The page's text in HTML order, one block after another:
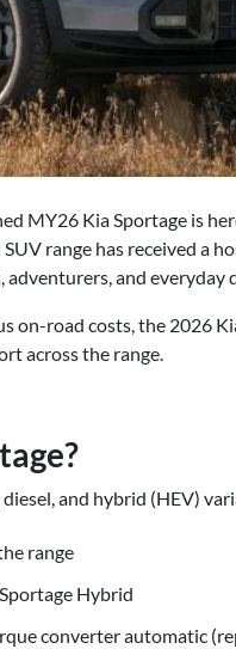
MY26 Kia Sportage is
range has received a
and everyday
road costs, the 2026
across the range.
and hybrid (HEV)
range
Hybrid
converter automatic